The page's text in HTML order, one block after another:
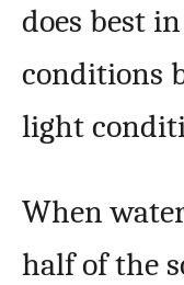
does best
conditions
light
When
half of the